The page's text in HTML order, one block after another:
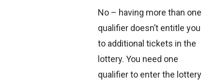
No – having more than one
qualifier doesn’t entitle you
to additional tickets in the
lottery. You need one
qualifier to enter the lottery